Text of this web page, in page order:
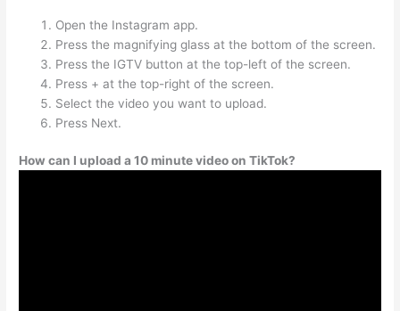
Open the Instagram app.
Press the magnifying glass at the bottom of the screen.
Press the IGTV button at the top-left of the screen.
Press + at the top-right of the screen.
Select the video you want to upload.
Press Next.
How can I upload a 10 minute video on TikTok?